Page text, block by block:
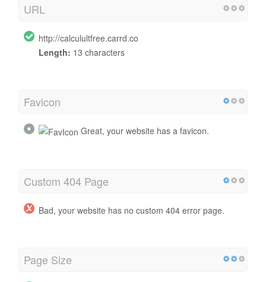
URL
http://calculultfree.carrd.co
Length: 13 characters
Favicon
Great, your website has a favicon.
Custom 404 Page
Bad, your website has no custom 404 error page.
Page Size